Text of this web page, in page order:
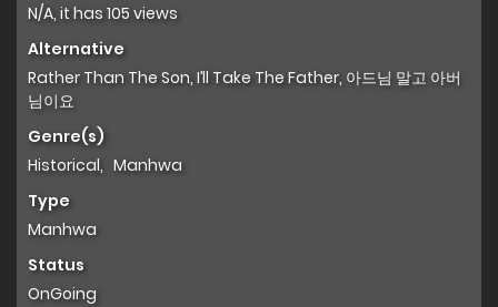
N/A, it has 105 views
Alternative
Rather Than The Son, I’ll Take The Father, 아드님 말고 아버
님이요
Genre(s)
Historical, Manhwa
Type
Manhwa
Status
OnGoing